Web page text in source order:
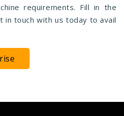
requirements. Fill in the
in touch with us today to avail